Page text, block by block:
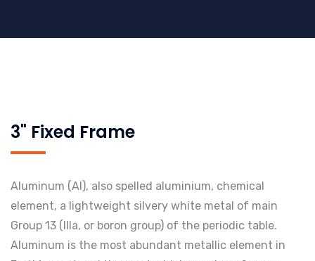
3" Fixed Frame
Aluminum (Al), also spelled aluminium, chemical
element, a lightweight silvery white metal of main
Group 13 (IIIa, or boron group) of the periodic table.
Aluminum is the most abundant metallic element in